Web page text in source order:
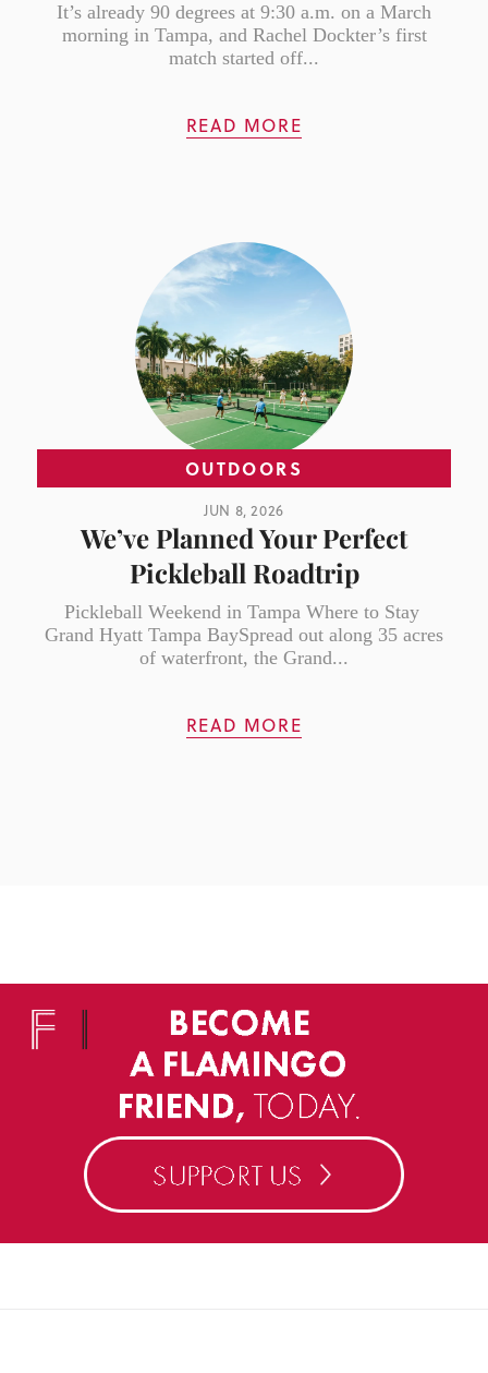
It’s already 90 degrees at 9:30 a.m. on a March
morning in Tampa, and Rachel Dockter’s first
match started off...
READ MORE
OUTDOORS
JUN 8, 2026
We’ve Planned Your Perfect
Pickleball Roadtrip
Pickleball Weekend in Tampa Where to Stay
Grand Hyatt Tampa BaySpread out along 35 acres
of waterfront, the Grand...
READ MORE